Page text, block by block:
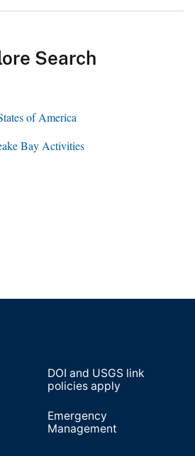
Search
of America
Bay Activities
DOI and USGS link
policies apply
Emergency
Management